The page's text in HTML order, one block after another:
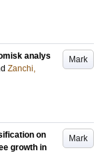
Mark
analys
Zanchi,
Mark
on
growth in